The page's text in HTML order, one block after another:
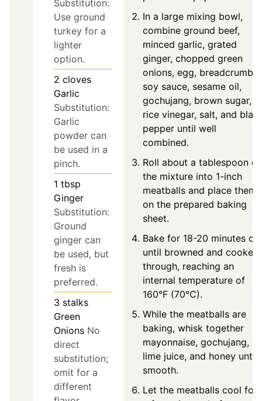
Substitution:
Use ground
turkey for a
lighter
option.
2 cloves
Garlic
Substitution:
Garlic
powder can
be used in a
pinch.
1 tbsp
Ginger
Substitution:
Ground
ginger can
be used, but
fresh is
preferred.
3 stalks
Green
Onions No
direct
substitution;
omit for a
different
In a large mixing bowl,
combine ground beef,
minced garlic, grated
ginger, chopped green
onions, egg, breadcrumbs,
soy sauce, sesame oil,
gochujang, brown sugar,
rice vinegar, salt, and
pepper until well
combined.
Roll about a tablespoon of
the mixture into 1-inch
meatballs and place them
on the prepared baking
sheet.
Bake for 18-20 minutes or
until browned and cooked
through, reaching an
internal temperature of
160°F (70°C).
While the meatballs are
baking, whisk together
mayonnaise, gochujang,
lime juice, and honey until
smooth.
Let the meatballs cool for